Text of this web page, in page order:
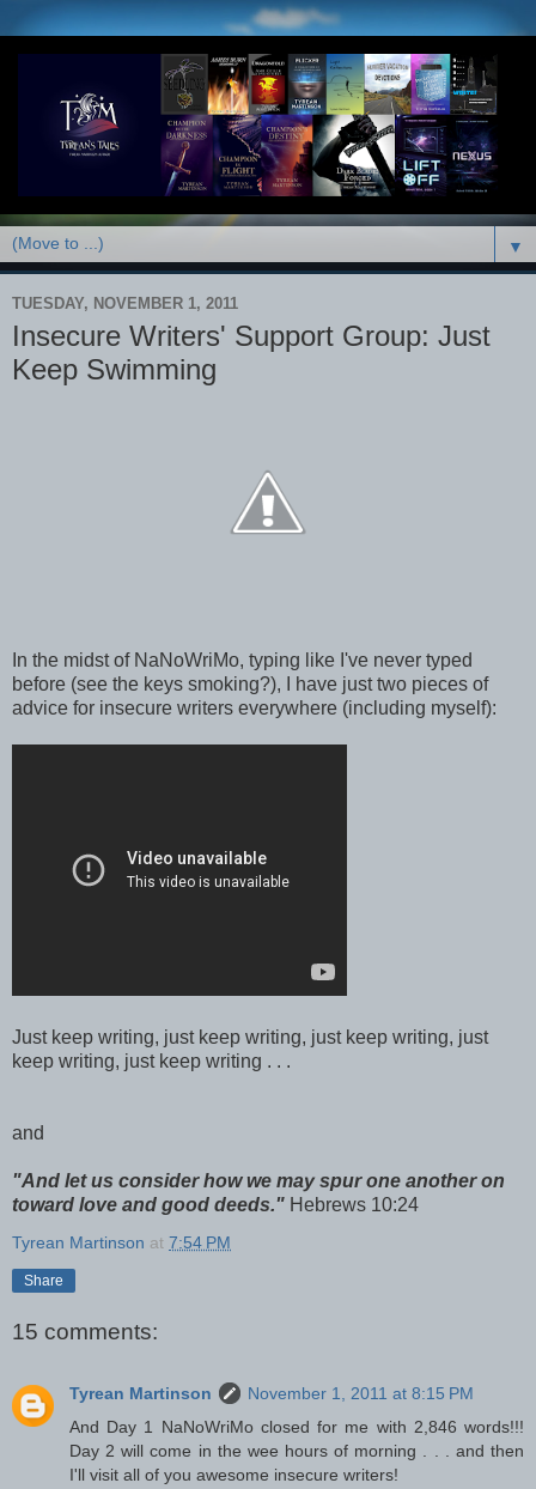
▼
TUESDAY, NOVEMBER 1, 2011
Insecure Writers' Support Group: Just
Keep Swimming
In the midst of NaNoWriMo, typing like I've never typed
before (see the keys smoking?), I have just two pieces of
advice for insecure writers everywhere (including myself):
Just keep writing, just keep writing, just keep writing, just
keep writing, just keep writing . . .
and
"And let us consider how we may spur one another on
toward love and good deeds." Hebrews 10:24
Tyrean Martinson at 7:54 PM
Share
15 comments:
Tyrean Martinson
November 1, 2011 at 8:15 PM
And Day 1 NaNoWriMo closed for me with 2,846 words!!!
Day 2 will come in the wee hours of morning . . . and then
I'll visit all of you awesome insecure writers!